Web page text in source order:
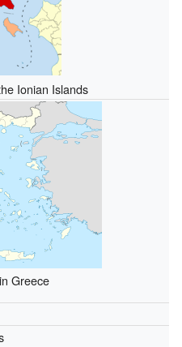
Ionian Islands
Greece